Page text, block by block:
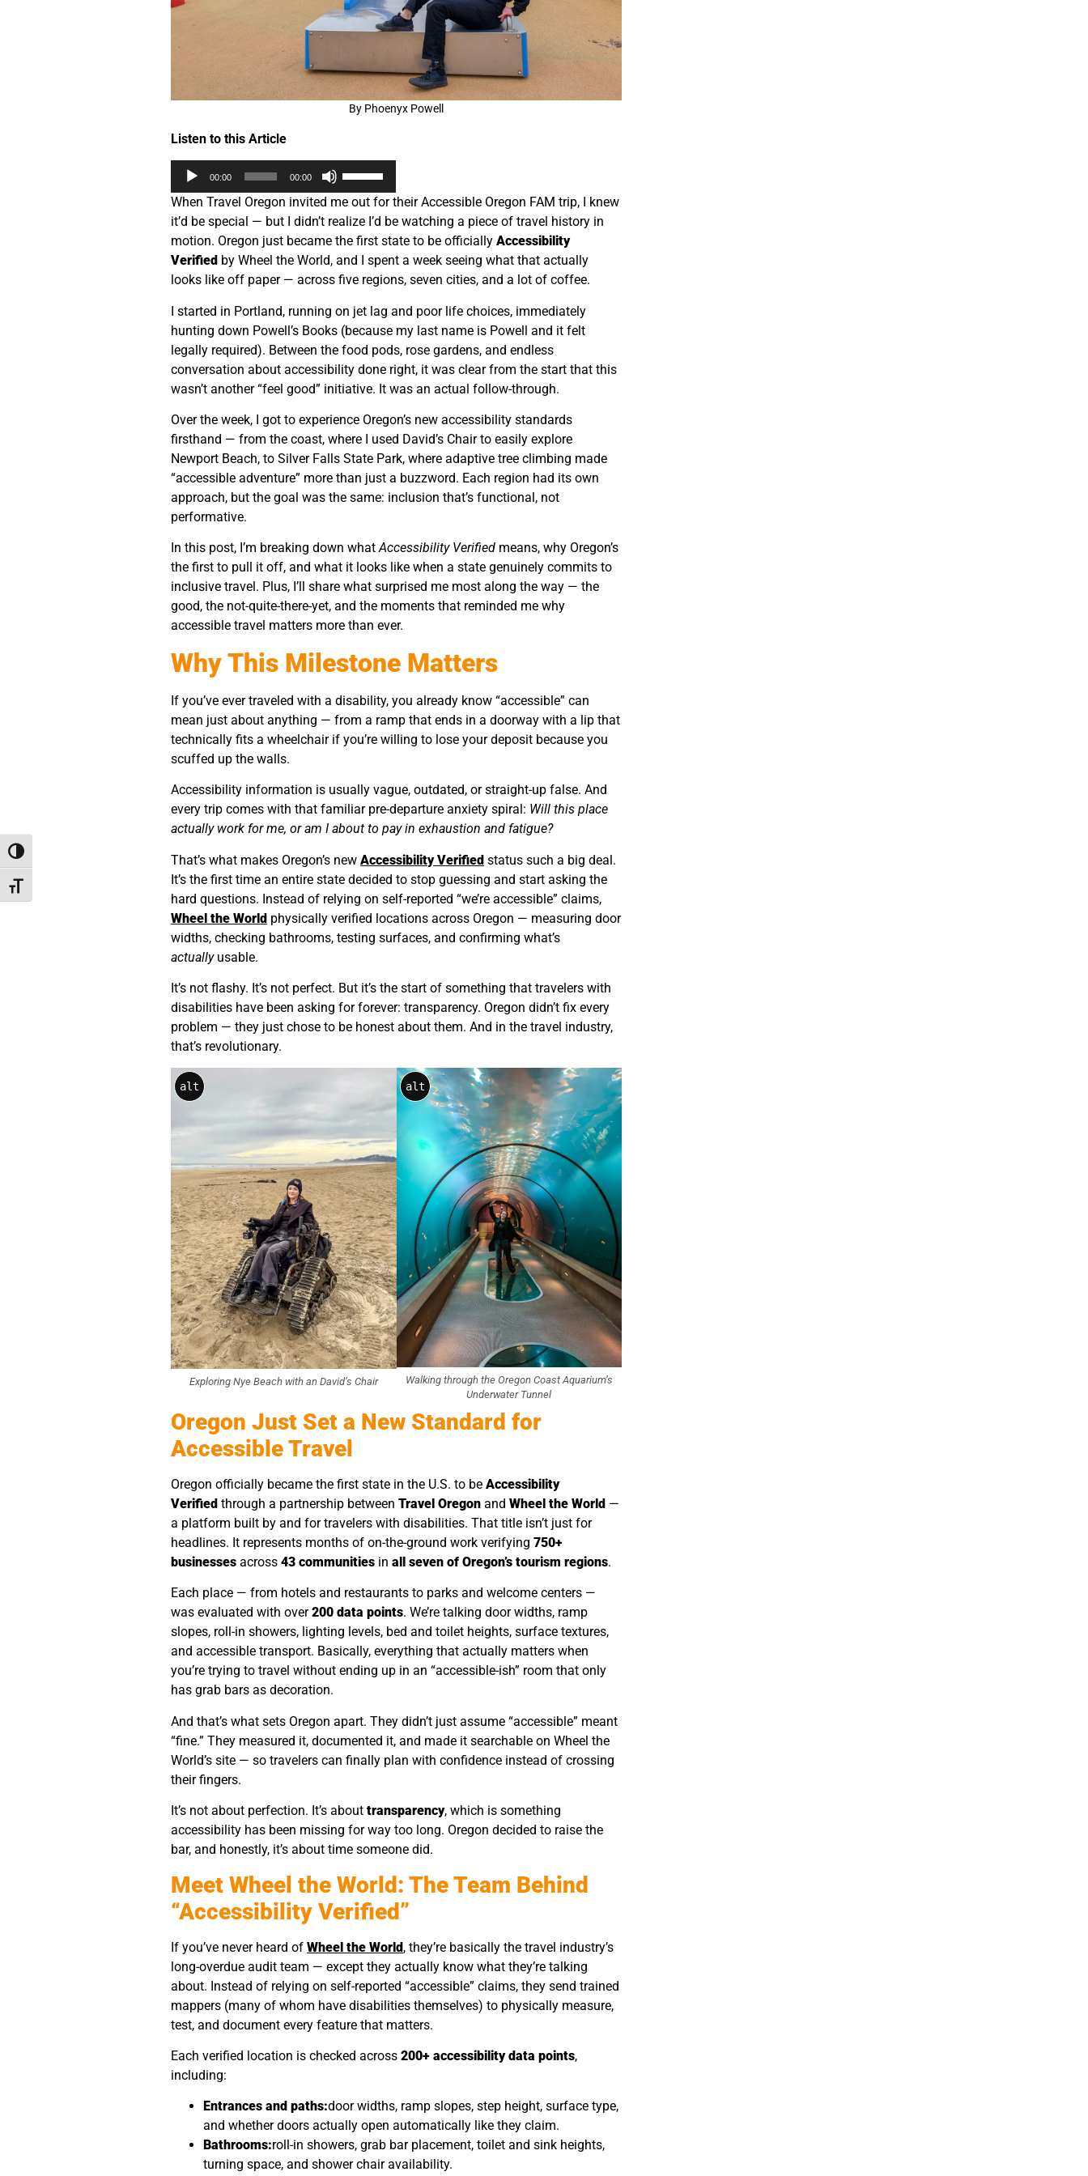
Toggle High Contrast
Toggle Font size
By Phoenyx Powell
Listen to this Article
Audio
00:00 00:00
Arrow
keys
to
increase
or
decrease
volume.
When Travel Oregon invited me out for their Accessible Oregon FAM trip, I knew
it’d be special — but I didn’t realize I’d be watching a piece of travel history in
motion. Oregon just became the first state to be officiallyAccessibility
Verified by Wheel the World, and I spent a week seeing what that actually
looks like off paper — across five regions, seven cities, and a lot of coffee.
I started in Portland, running on jet lag and poor life choices, immediately
hunting down Powell’s Books (because my last name is Powell and it felt
legally required). Between the food pods, rose gardens, and endless
conversation about accessibility done right, it was clear from the start that this
wasn’t another “feel good” initiative. It was an actual follow-through.
Over the week, I got to experience Oregon’s new accessibility standards
firsthand — from the coast, where I used David’s Chair to easily explore
Newport Beach, to Silver Falls State Park, where adaptive tree climbing made
“accessible adventure” more than just a buzzword. Each region had its own
approach, but the goal was the same: inclusion that’s functional, not
performative.
In this post, I’m breaking down whatAccessibility Verified means, why Oregon’s
the first to pull it off, and what it looks like when a state genuinely commits to
inclusive travel. Plus, I’ll share what surprised me most along the way — the
good, the not-quite-there-yet, and the moments that reminded me why
accessible travel matters more than ever.
Why This Milestone Matters
If you’ve ever traveled with a disability, you already know “accessible” can
mean just about anything — from a ramp that ends in a doorway with a lip that
technically fits a wheelchair if you’re willing to lose your deposit because you
scuffed up the walls.
Accessibility information is usually vague, outdated, or straight-up false. And
every trip comes with that familiar pre-departure anxiety spiral: Will this place
actually work for me, or am I about to pay in exhaustion and fatigue?
That’s what makes Oregon’s newAccessibility Verified status such a big deal.
It’s the first time an entire state decided to stop guessing and start asking the
hard questions. Instead of relying on self-reported “we’re accessible” claims,
Wheel the World physically verified locations across Oregon — measuring door
widths, checking bathrooms, testing surfaces, and confirming what’s
actuallyusable.
It’s not flashy. It’s not perfect. But it’s the start of something that travelers with
disabilities have been asking for forever: transparency. Oregon didn’t fix every
problem — they just chose to be honest about them. And in the travel industry,
that’s revolutionary.
alt
Exploring Nye Beach with an David’s Chair
alt
Walking through the Oregon Coast Aquarium’s
Underwater Tunnel
Oregon Just Set a New Standard for
Accessible Travel
Oregon officially became the first state in the U.S. to beAccessibility
Verified through a partnership betweenTravel Oregon andWheel the World —
a platform built by and for travelers with disabilities. That title isn’t just for
headlines. It represents months of on-the-ground work verifying750+
businesses across43 communities inall seven of Oregon’s tourism regions.
Each place — from hotels and restaurants to parks and welcome centers —
was evaluated with over200 data points. We’re talking door widths, ramp
slopes, roll-in showers, lighting levels, bed and toilet heights, surface textures,
and accessible transport. Basically, everything that actually matters when
you’re trying to travel without ending up in an “accessible-ish” room that only
has grab bars as decoration.
And that’s what sets Oregon apart. They didn’t just assume “accessible” meant
“fine.” They measured it, documented it, and made it searchable on Wheel the
World’s site — so travelers can finally plan with confidence instead of crossing
their fingers.
It’s not about perfection. It’s abouttransparency, which is something
accessibility has been missing for way too long. Oregon decided to raise the
bar, and honestly, it’s about time someone did.
Meet Wheel the World: The Team Behind
“Accessibility Verified”
If you’ve never heard ofWheel the World, they’re basically the travel industry’s
long-overdue audit team — except they actually know what they’re talking
about. Instead of relying on self-reported “accessible” claims, they send trained
mappers (many of whom have disabilities themselves) to physically measure,
test, and document every feature that matters.
Each verified location is checked across200+ accessibility data points,
including:
Entrances and paths:door widths, ramp slopes, step height, surface type,
and whether doors actually open automatically like they claim.
Bathrooms:roll-in showers, grab bar placement, toilet and sink heights,
turning space, and shower chair availability.